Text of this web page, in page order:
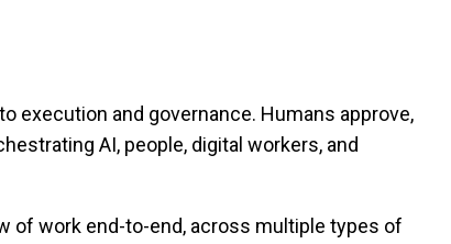
execution and governance. Humans approve,
AI, people, digital workers, and
of work end-to-end, across multiple types of